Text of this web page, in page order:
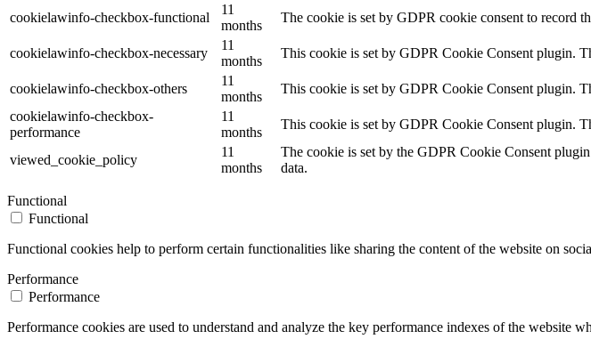
cookielawinfo-checkbox-functional
11
months
The cookie is set by GDPR cookie consent to record
cookielawinfo-checkbox-necessary
11
months
This cookie is set by GDPR Cookie Consent plugin.
cookielawinfo-checkbox-others
11
months
This cookie is set by GDPR Cookie Consent plugin.
cookielawinfo-checkbox-
performance
11
months
This cookie is set by GDPR Cookie Consent plugin.
viewed_cookie_policy
11
months
The cookie is set by the GDPR Cookie Consent
data.
Functional
Functional
Functional cookies help to perform certain functionalities like sharing the content of the website on
Performance
Performance
Performance cookies are used to understand and analyze the key performance indexes of the website